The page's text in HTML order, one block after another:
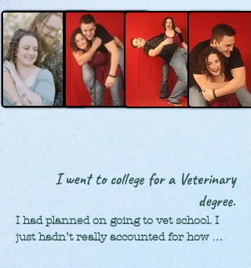
classes for art. Needless to say, I was
very busy.
lighting, sound, costumes, make up,
production: all so much fun! Mixed with
my quick-to-learn attitude, I ended up
managing most of the shows. I gained
some pretty amazing life skills from the
two incredible teachers, who taught us
so much more than just theater.
I went to college for a Veterinary
degree.
I had planned on going to vet school. I
just hadn’t really accounted for how